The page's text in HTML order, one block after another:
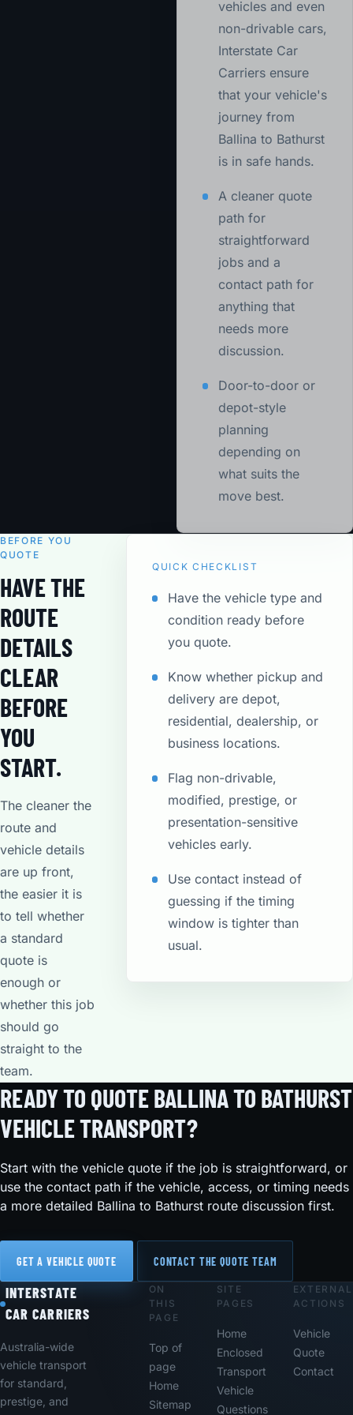
vehicles and even
non-drivable cars,
Interstate Car
Carriers ensure
that your vehicle's
journey from
Ballina to Bathurst
is in safe hands.
A cleaner quote
path for
straightforward
jobs and a
contact path for
anything that
needs more
discussion.
Door-to-door or
depot-style
planning
depending on
what suits the
move best.
BEFORE YOU
QUOTE
HAVE THE
ROUTE
DETAILS
CLEAR
BEFORE
YOU
START.
The cleaner the
route and
vehicle details
are up front,
the easier it is
to tell whether
a standard
quote is
enough or
whether this job
should go
straight to the
team.
QUICK CHECKLIST
Have the vehicle type and
condition ready before
you quote.
Know whether pickup and
delivery are depot,
residential, dealership, or
business locations.
Flag non-drivable,
modified, prestige, or
presentation-sensitive
vehicles early.
Use contact instead of
guessing if the timing
window is tighter than
usual.
READY TO QUOTE BALLINA TO BATHURST
VEHICLE TRANSPORT?
Start with the vehicle quote if the job is straightforward, or
use the contact path if the vehicle, access, or timing needs
a more detailed Ballina to Bathurst route discussion first.
GET A VEHICLE QUOTE CONTACT THE QUOTE TEAM
Footer
INTERSTATE
CAR CARRIERS
Australia-wide
vehicle transport
for standard,
prestige, and
ON
THIS
PAGE
Top of
page
Home
Sitemap
SITE
PAGES
Home
Enclosed
Transport
Vehicle
Questions
EXTERNAL
ACTIONS
Vehicle
Quote
Contact